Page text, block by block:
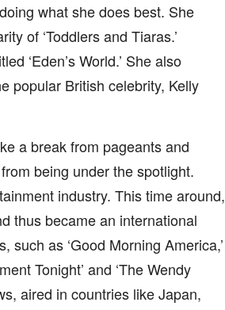
what she does best. She
of ‘Toddlers and Tiaras.’
‘Eden’s World.’ She also
popular British celebrity, Kelly
a break from pageants and
being under the spotlight.
industry. This time around,
thus became an international
as ‘Good Morning America,’
Tonight’ and ‘The Wendy
aired in countries like Japan,